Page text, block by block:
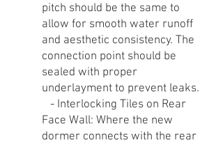
pitch should be the same to
allow for smooth water runoff
and aesthetic consistency. The
connection point should be
sealed with proper
underlayment to prevent leaks.
- Interlocking Tiles on Rear
Face Wall: Where the new
dormer connects with the rear